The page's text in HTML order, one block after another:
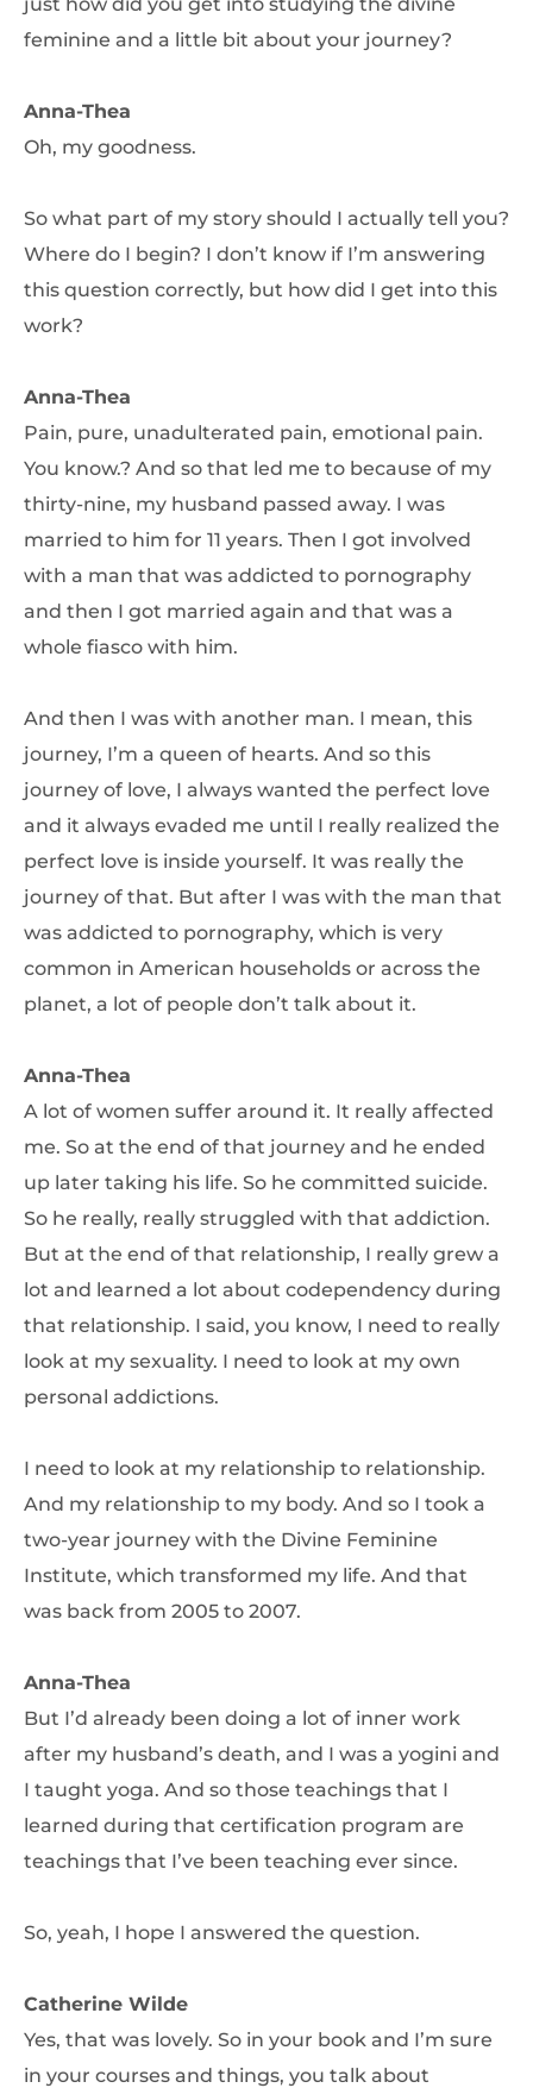
feminine and a little bit about your journey?
Anna-Thea
Oh, my goodness.
So what part of my story should I actually tell you?
Where do I begin? I don’t know if I’m answering
this question correctly, but how did I get into this
work?
Anna-Thea
Pain, pure, unadulterated pain, emotional pain.
You know.? And so that led me to because of my
thirty-nine, my husband passed away. I was
married to him for 11 years. Then I got involved
with a man that was addicted to pornography
and then I got married again and that was a
whole fiasco with him.
And then I was with another man. I mean, this
journey, I’m a queen of hearts. And so this
journey of love, I always wanted the perfect love
and it always evaded me until I really realized the
perfect love is inside yourself. It was really the
journey of that. But after I was with the man that
was addicted to pornography, which is very
common in American households or across the
planet, a lot of people don’t talk about it.
Anna-Thea
A lot of women suffer around it. It really affected
me. So at the end of that journey and he ended
up later taking his life. So he committed suicide.
So he really, really struggled with that addiction.
But at the end of that relationship, I really grew a
lot and learned a lot about codependency during
that relationship. I said, you know, I need to really
look at my sexuality. I need to look at my own
personal addictions.
I need to look at my relationship to relationship.
And my relationship to my body. And so I took a
two-year journey with the Divine Feminine
Institute, which transformed my life. And that
was back from 2005 to 2007.
Anna-Thea
But I’d already been doing a lot of inner work
after my husband’s death, and I was a yogini and
I taught yoga. And so those teachings that I
learned during that certification program are
teachings that I’ve been teaching ever since.
So, yeah, I hope I answered the question.
Catherine Wilde
Yes, that was lovely. So in your book and I’m sure
in your courses and things, you talk about